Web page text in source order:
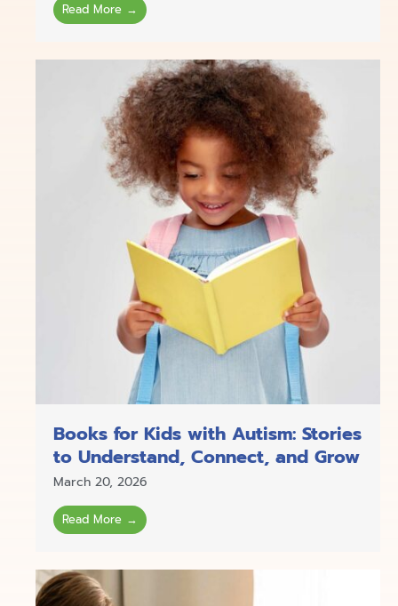
Read More →
Books for Kids with Autism: Stories
to Understand, Connect, and Grow
March 20, 2026
Read More →